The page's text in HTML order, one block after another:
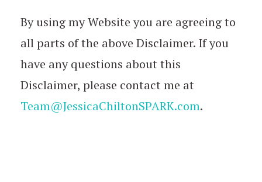
By using my Website you are agreeing to
all parts of the above Disclaimer. If you
have any questions about this
Disclaimer, please contact me at
Team@JessicaChiltonSPARK.com.